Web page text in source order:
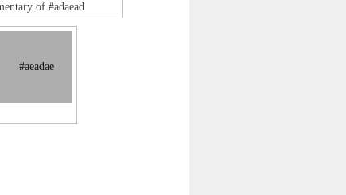
of #adaead
#aeadae